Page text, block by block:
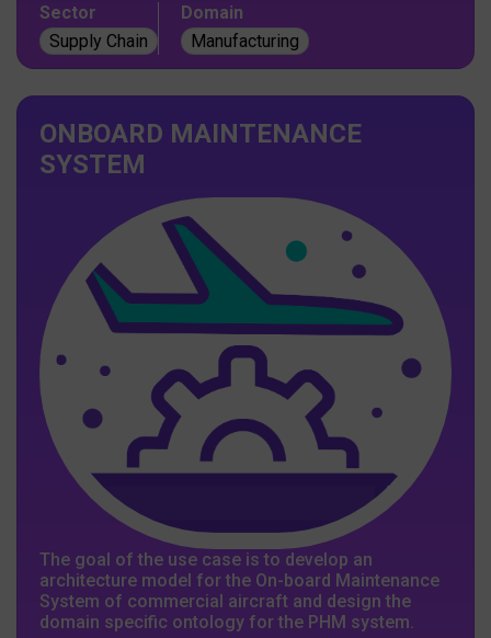
Sector
Supply Chain
Domain
Manufacturing
ONBOARD MAINTENANCE
SYSTEM
The goal of the use case is to develop an
architecture model for the On-board Maintenance
System of commercial aircraft and design the
domain specific ontology for the PHM system.